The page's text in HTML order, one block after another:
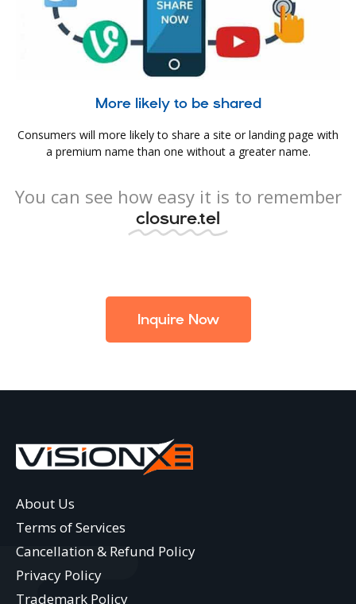
More likely to be shared
Consumers will more likely to share a site or landing page with
a premium name than one without a greater name.
You can see how easy it is to remember
closure.tel
Inquire Now
About Us
Terms of Services
Cancellation & Refund Policy
Privacy Policy
Trademark Policy